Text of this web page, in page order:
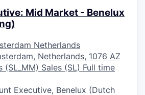
Mid Market - Benelux
Netherlands
Netherlands, 1076 AZ
(SL_MM) Sales (SL) Full time
Executive, Benelux (Dutch